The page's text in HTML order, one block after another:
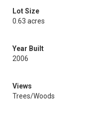
Lot Size
0.63 acres
Year Built
2006
Views
Trees/Woods